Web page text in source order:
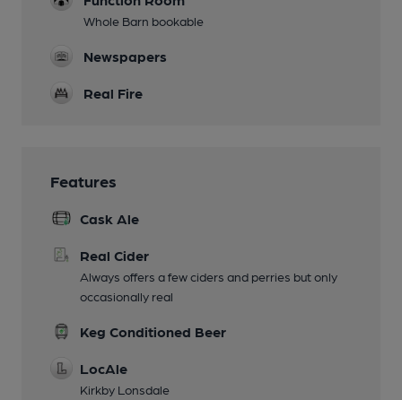
Whole Barn bookable
Newspapers
Real Fire
Features
Cask Ale
Real Cider
Always offers a few ciders and perries but only
occasionally real
Keg Conditioned Beer
LocAle
Kirkby Lonsdale